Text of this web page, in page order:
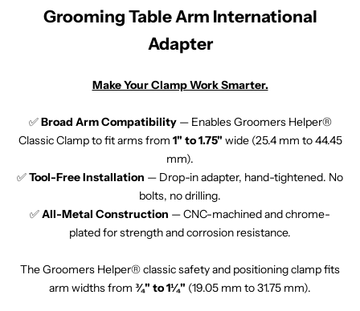
Grooming Table Arm International
Adapter
Make Your Clamp Work Smarter.
✅Broad Arm Compatibility— Enables Groomers Helper®
Classic Clamp to fit arms from 1" to 1.75" wide (25.4 mm to 44.45
mm).
✅Tool-Free Installation — Drop-in adapter, hand-tightened. No
bolts, no drilling.
✅All-Metal Construction — CNC-machined and chrome-
plated for strength and corrosion resistance.
The Groomers Helper® classic safety and positioning clamp fits
arm widths from ¾" to 1¼" (19.05 mm to 31.75 mm).